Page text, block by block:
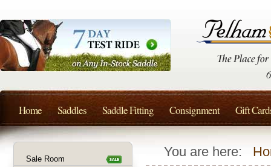
You are here:
Sale Room
Home Saddles Saddle Fitting Consignment Gift